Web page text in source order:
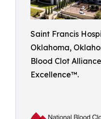
Saint Francis
Oklahoma,
Blood Clot
Excellence™.